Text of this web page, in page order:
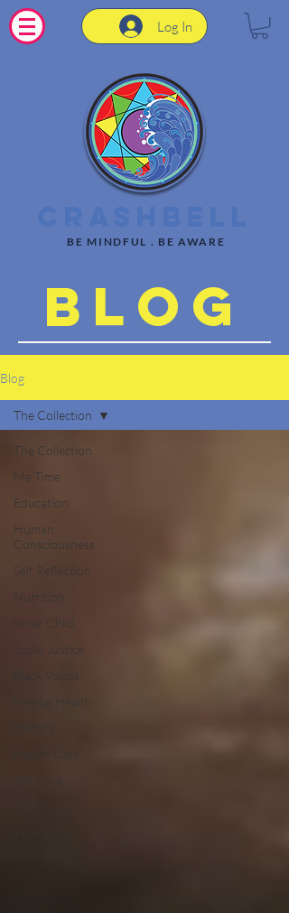
Log In
BE MINDFUL . BE AWARE
Blog
Blog
The Collection
Me Time
Education
Human
Consciousness
Self Reflection
Nutrition
Inner Child
Social Justice
Black Voices
Mental Health
Health Care
The Collection